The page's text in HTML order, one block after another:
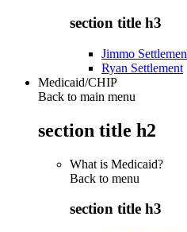
section title h3
Jimmo
Ryan Settlement
Medicaid/CHIP
Back to main menu
section title h2
What is Medicaid?
Back to menu
section title h3